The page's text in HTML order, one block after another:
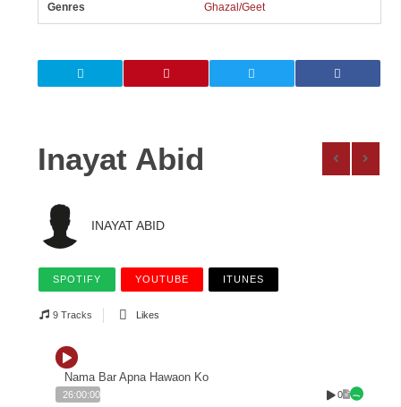
Genres Ghazal/Geet
Inayat Abid
INAYAT ABID
SPOTIFY YOUTUBE ITUNES
9 Tracks Likes
Nama Bar Apna Hawaon Ko
26:00:00 0